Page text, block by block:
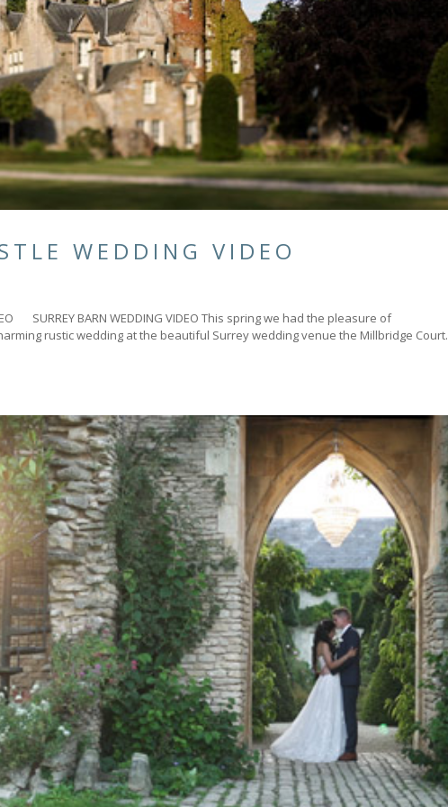
WEDDING VIDEO
SURREY BARN WEDDING VIDEO This spring we had the pleasure of
rustic wedding at the beautiful Surrey wedding venue the Millbridge Court.